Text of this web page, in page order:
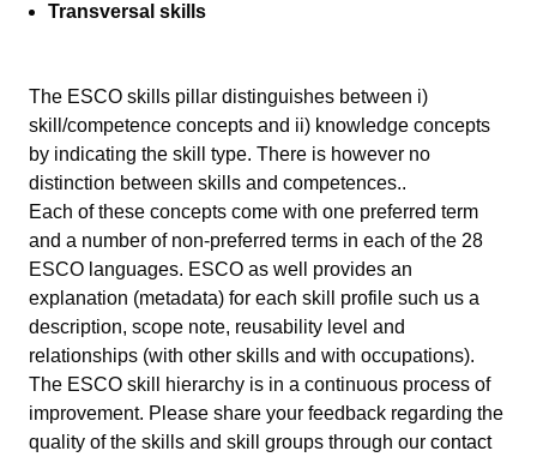
Transversal skills
The ESCO skills pillar distinguishes between i)
skill/competence concepts and ii) knowledge concepts
by indicating the skill type. There is however no
distinction between skills and competences..
Each of these concepts come with one preferred term
and a number of non-preferred terms in each of the 28
ESCO languages. ESCO as well provides an
explanation (metadata) for each skill profile such us a
description, scope note, reusability level and
relationships (with other skills and with occupations).
The ESCO skill hierarchy is in a continuous process of
improvement. Please share your feedback regarding the
quality of the skills and skill groups through our contact